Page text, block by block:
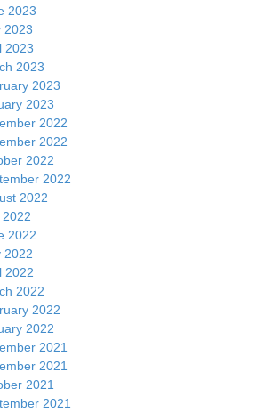
2023
2023
2023
2023
2023
2023
2022
2022
2022
2022
2022
2022
2022
2022
2022
2022
2022
2021
2021
2021
2021